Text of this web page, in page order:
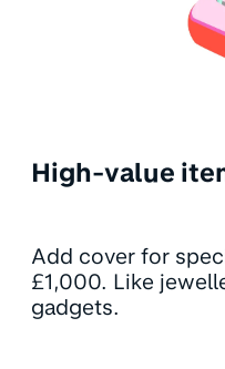
High-value
Add cover for
£1,000. Like
gadgets.